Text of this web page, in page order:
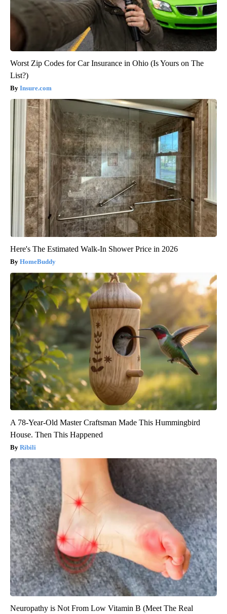
Worst Zip Codes for Car Insurance in Ohio (Is Yours on The
List?)
Insure.com
Here's The Estimated Walk-In Shower Price in 2026
HomeBuddy
A 78-Year-Old Master Craftsman Made This Hummingbird
House. Then This Happened
Ribili
Neuropathy is Not From Low Vitamin B (Meet The Real